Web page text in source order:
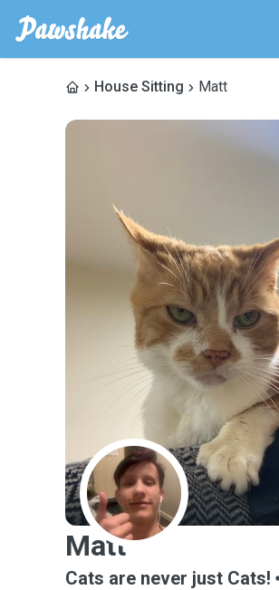
House Sitting Matt
M
Matt
Cats are never just Cats!